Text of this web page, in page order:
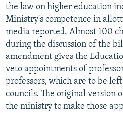
the law on higher education
Ministry's competence in
media reported. Almost 100
during the discussion of the
amendment gives the
veto appointments of
professors, which are to be
councils. The original version
the ministry to make those